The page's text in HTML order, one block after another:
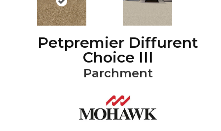
Petpremier Diffurent
Choice III
Parchment